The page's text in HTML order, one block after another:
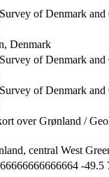
of Denmark
Denmark
of Denmark
of Denmark and
over Grønland /
central West
-49.5